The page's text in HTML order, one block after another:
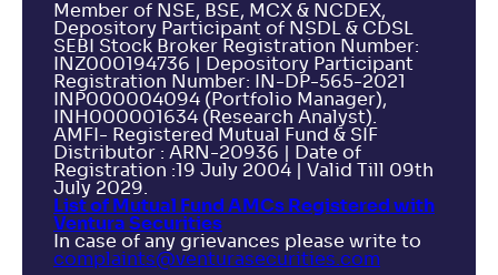
Member of NSE, BSE, MCX & NCDEX,
Depository Participant of NSDL & CDSL
SEBI Stock Broker Registration Number:
INZ000194736 | Depository Participant
Registration Number: IN-DP-565-2021
INP000004094 (Portfolio Manager),
INH000001634 (Research Analyst).
AMFI- Registered Mutual Fund & SIF
Distributor : ARN-20936 | Date of
Registration :19 July 2004 | Valid Till 09th
July 2029.
List of Mutual Fund AMCs Registered with
Ventura Securities
In case of any grievances please write to
complaints@venturasecurities. com